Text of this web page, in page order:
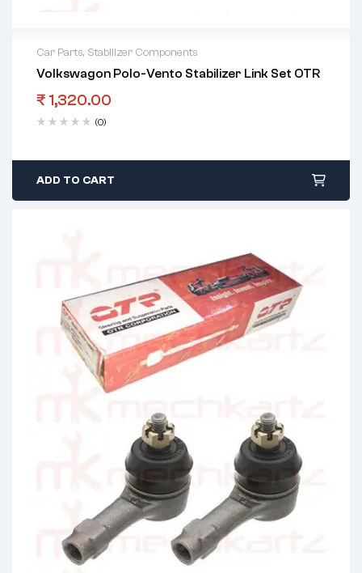
Car Parts, Stabilizer Components
Volkswagon Polo-Vento Stabilizer Link Set OTR
₹ 1,320.00
(0)
ADD TO CART